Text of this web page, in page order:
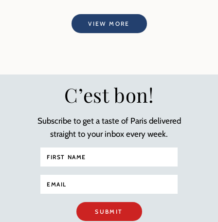
VIEW MORE
C’est bon!
Subscribe to get a taste of Paris delivered
straight to your inbox every week.
SUBMIT